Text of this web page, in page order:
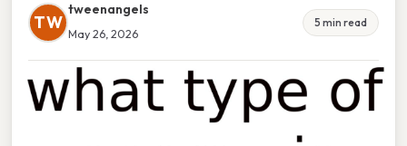
TW
tweenangels
May 26, 2026
5 min read